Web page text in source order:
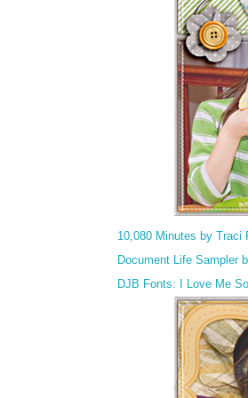
10,080 Minutes by Traci
Document Life Sampler
DJB Fonts: I Love Me